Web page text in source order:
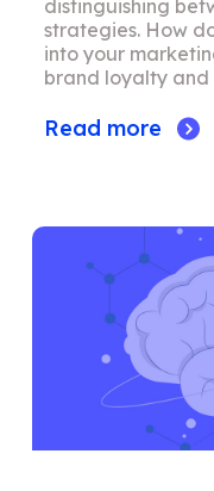
distinguishing
strategies. How
into your
brand loyalty and
Read more